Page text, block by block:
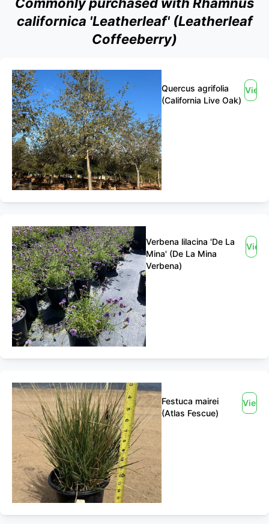
californica 'Leatherleaf' (Leatherleaf
Coffeeberry)
Quercus agrifolia
(California Live Oak)
View
Verbena lilacina 'De La
Mina' (De La Mina
Verbena)
View
Festuca mairei
(Atlas Fescue)
View